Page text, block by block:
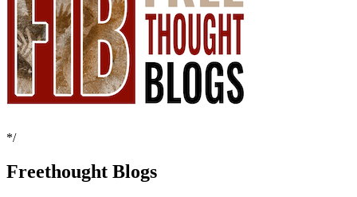
*/
Freethought Blogs